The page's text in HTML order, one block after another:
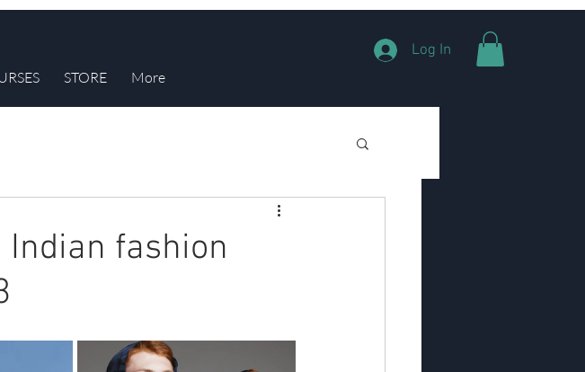
STORE More
Log In
fashion